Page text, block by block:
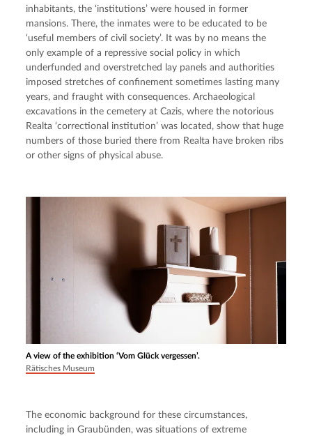
inhabitants, the ‘institutions’ were housed in former
mansions. There, the inmates were to be educated to be
‘useful members of civil society’. It was by no means the
only example of a repressive social policy in which
underfunded and overstretched lay panels and authorities
imposed stretches of confinement sometimes lasting many
years, and fraught with consequences. Archaeological
excavations in the cemetery at Cazis, where the notorious
Realta ‘correctional institution’ was located, show that huge
numbers of those buried there from Realta have broken ribs
or other signs of physical abuse.
A view of the exhibition ‘Vom Glück vergessen’.
Rätisches Museum
The economic background for these circumstances,
including in Graubünden, was situations of extreme